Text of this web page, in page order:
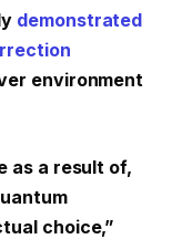
demonstrated
environment
as a result of,
choice,”